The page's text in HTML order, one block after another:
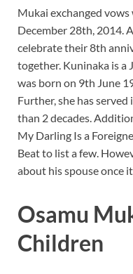
Mukai exchanged
December 28th, 2014.
celebrate their 8th
together. Kuninaka is a
was born on 9th June
Further, she has
than 2 decades.
My Darling Is a
Beat to list a few.
about his spouse once
Osamu
Children